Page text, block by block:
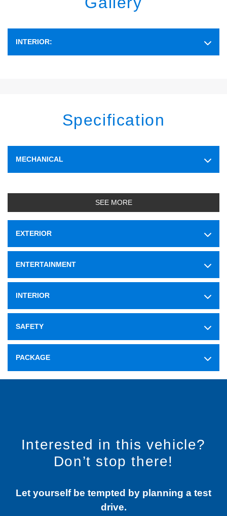
INTERIOR:
Specification
MECHANICAL
SEE MORE
EXTERIOR
ENTERTAINMENT
INTERIOR
SAFETY
PACKAGE
Interested in this vehicle?
Don’t stop there!
Let yourself be tempted by planning a test
drive.